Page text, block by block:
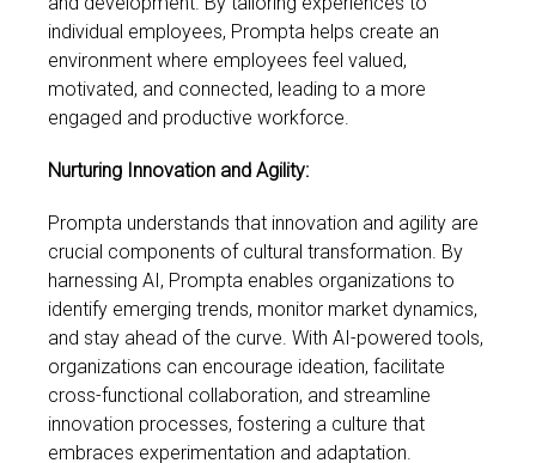
individual employees, Prompta helps create an
environment where employees feel valued,
motivated, and connected, leading to a more
engaged and productive workforce.
Nurturing Innovation and Agility:
Prompta understands that innovation and agility are
crucial components of cultural transformation. By
harnessing AI, Prompta enables organizations to
identify emerging trends, monitor market dynamics,
and stay ahead of the curve. With AI-powered tools,
organizations can encourage ideation, facilitate
cross-functional collaboration, and streamline
innovation processes, fostering a culture that
embraces experimentation and adaptation.